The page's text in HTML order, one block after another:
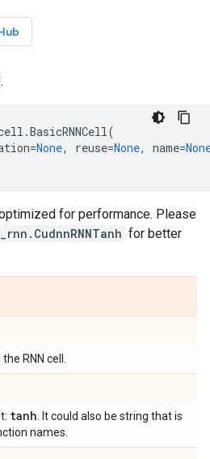
.BasicRNNCell(
=None, reuse=None, name=
for performance. Please
for better
RNN cell.
tanh . It could also be string that is
names.